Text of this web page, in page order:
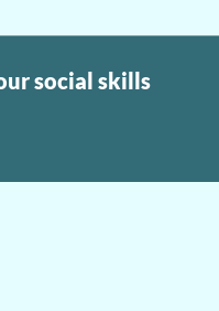
social skills